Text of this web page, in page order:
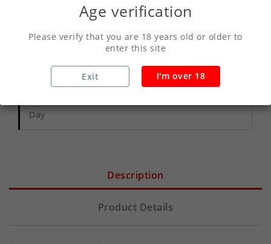
Write your review
Day
Description
Product Details
Age verification
Please verify that you are 18 years old or older to
enter this site
Exit I'm over 18